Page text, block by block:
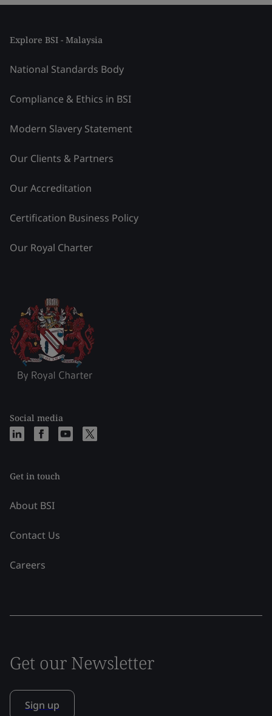
Explore BSI - Malaysia
National Standards Body
Compliance & Ethics in BSI
Modern Slavery Statement
Our Clients & Partners
Our Accreditation
Certification Business Policy
Our Royal Charter
Social media
Get in touch
About BSI
Contact Us
Careers
Get our Newsletter
Sign up